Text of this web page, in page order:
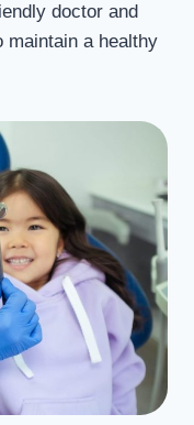
doctor and
maintain a healthy